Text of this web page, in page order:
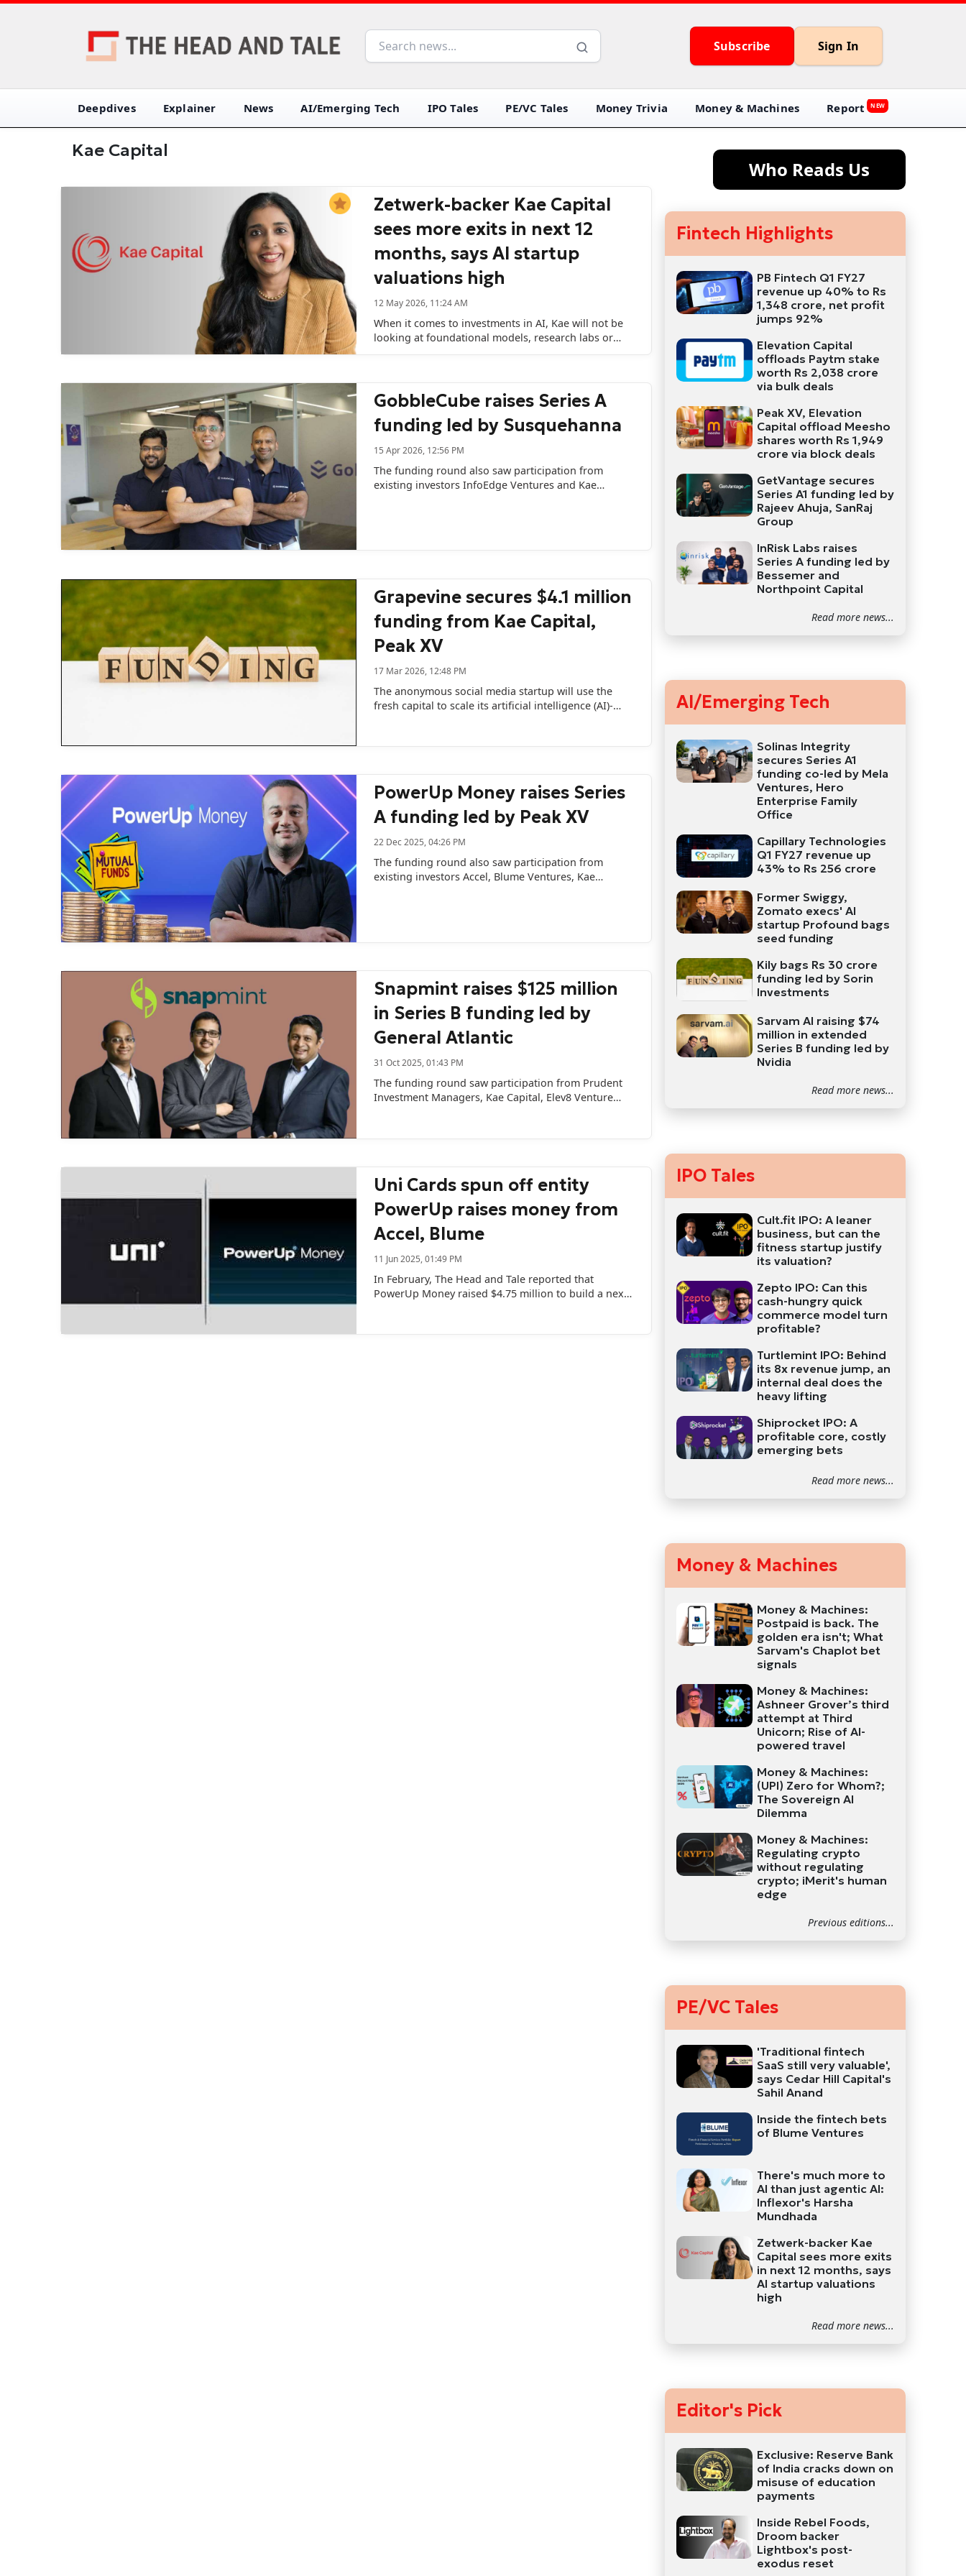
Subscribe Sign In
Deepdives Explainer News AI/Emerging Tech IPO Tales PE/VC Tales Money Trivia Money & Machines Report NEW
Kae Capital
Zetwerk-backer Kae Capital
sees more exits in next 12
months, says AI startup
valuations high
12 May 2026, 11:24 AM
When it comes to investments in AI, Kae will not be
looking at foundational models, research labs or
GobbleCube raises Series A
funding led by Susquehanna
15 Apr 2026, 12:56 PM
The funding round also saw participation from
existing investors InfoEdge Ventures and Kae
Grapevine secures $4.1 million
funding from Kae Capital,
Peak XV
17 Mar 2026, 12:48 PM
The anonymous social media startup will use the
fresh capital to scale its artificial intelligence (AI)-
PowerUp Money raises Series
A funding led by Peak XV
22 Dec 2025, 04:26 PM
The funding round also saw participation from
existing investors Accel, Blume Ventures, Kae
Snapmint raises $125 million
in Series B funding led by
General Atlantic
31 Oct 2025, 01:43 PM
The funding round saw participation from Prudent
Investment Managers, Kae Capital, Elev8 Venture
Uni Cards spun off entity
PowerUp raises money from
Accel, Blume
11 Jun 2025, 01:49 PM
In February, The Head and Tale reported that
PowerUp Money raised $4.75 million to build a next-
Who Reads Us
Fintech Highlights
PB Fintech Q1 FY27
revenue up 40% to Rs
1,348 crore, net profit
jumps 92%
Elevation Capital
offloads Paytm stake
worth Rs 2,038 crore
via bulk deals
Peak XV, Elevation
Capital offload Meesho
shares worth Rs 1,949
crore via block deals
GetVantage secures
Series A1 funding led by
Rajeev Ahuja, SanRaj
Group
InRisk Labs raises
Series A funding led by
Bessemer and
Northpoint Capital
Read more news...
AI/Emerging Tech
Solinas Integrity
secures Series A1
funding co-led by Mela
Ventures, Hero
Enterprise Family
Office
Capillary Technologies
Q1 FY27 revenue up
43% to Rs 256 crore
Former Swiggy,
Zomato execs' AI
startup Profound bags
seed funding
Kily bags Rs 30 crore
funding led by Sorin
Investments
Sarvam AI raising $74
million in extended
Series B funding led by
Nvidia
Read more news...
IPO Tales
Cult.fit IPO: A leaner
business, but can the
fitness startup justify
its valuation?
Zepto IPO: Can this
cash-hungry quick
commerce model turn
profitable?
Turtlemint IPO: Behind
its 8x revenue jump, an
internal deal does the
heavy lifting
Shiprocket IPO: A
profitable core, costly
emerging bets
Read more news...
Money & Machines
Money & Machines:
Postpaid is back. The
golden era isn't; What
Sarvam's Chaplot bet
signals
Money & Machines:
Ashneer Grover’s third
attempt at Third
Unicorn; Rise of AI-
powered travel
Money & Machines:
(UPI) Zero for Whom?;
The Sovereign AI
Dilemma
Money & Machines:
Regulating crypto
without regulating
crypto; iMerit's human
edge
Previous editions...
PE/VC Tales
'Traditional fintech
SaaS still very valuable',
says Cedar Hill Capital's
Sahil Anand
Inside the fintech bets
of Blume Ventures
There's much more to
AI than just agentic AI:
Inflexor's Harsha
Mundhada
Zetwerk-backer Kae
Capital sees more exits
in next 12 months, says
AI startup valuations
high
Read more news...
Editor's Pick
Exclusive: Reserve Bank
of India cracks down on
misuse of education
payments
Inside Rebel Foods,
Droom backer
Lightbox's post-
exodus reset